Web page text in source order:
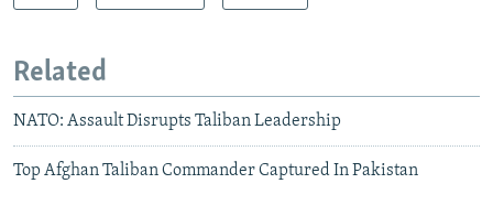
Related
NATO: Assault Disrupts Taliban Leadership
Top Afghan Taliban Commander Captured In Pakistan